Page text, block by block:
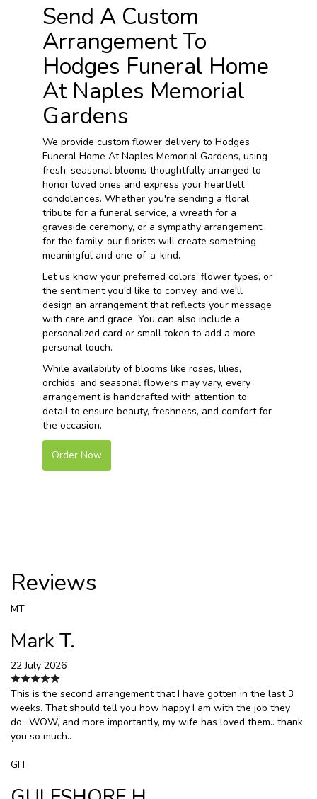
Send A Custom
Arrangement To
Hodges Funeral Home
At Naples Memorial
Gardens
We provide custom flower delivery to Hodges
Funeral Home At Naples Memorial Gardens, using
fresh, seasonal blooms thoughtfully arranged to
honor loved ones and express your heartfelt
condolences. Whether you're sending a floral
tribute for a funeral service, a wreath for a
graveside ceremony, or a sympathy arrangement
for the family, our florists will create something
meaningful and one-of-a-kind.
Let us know your preferred colors, flower types, or
the sentiment you'd like to convey, and we'll
design an arrangement that reflects your message
with care and grace. You can also include a
personalized card or small token to add a more
personal touch.
While availability of blooms like roses, lilies,
orchids, and seasonal flowers may vary, every
arrangement is handcrafted with attention to
detail to ensure beauty, freshness, and comfort for
the occasion.
Order Now
Reviews
MT
Mark T.
22 July 2026
This is the second arrangement that I have gotten in the last 3
weeks. That should tell you how happy I am with the job they
do.. WOW, and more importantly, my wife has loved them.. thank
you so much..
GH